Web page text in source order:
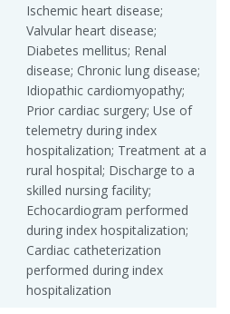
Ischemic heart disease;
Valvular heart disease;
Diabetes mellitus; Renal
disease; Chronic lung disease;
Idiopathic cardiomyopathy;
Prior cardiac surgery; Use of
telemetry during index
hospitalization; Treatment at a
rural hospital; Discharge to a
skilled nursing facility;
Echocardiogram performed
during index hospitalization;
Cardiac catheterization
performed during index
hospitalization